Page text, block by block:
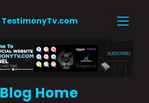
TestimonyTv.com
Blog Home